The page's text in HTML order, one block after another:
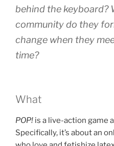
behind the keyboard?
community do they
change when they
time?
What
POP! is a live-action game
Specifically, it’s about an